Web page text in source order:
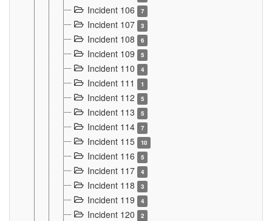
Incident 106 7
Incident 107 3
Incident 108 6
Incident 109 5
Incident 110 4
Incident 111 1
Incident 112 5
Incident 113 5
Incident 114 7
Incident 115 10
Incident 116 5
Incident 117 4
Incident 118 3
Incident 119 4
Incident 120 2